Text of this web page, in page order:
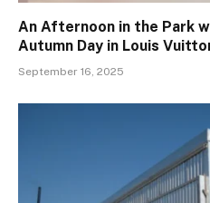
An Afternoon in the Park
Autumn Day in Louis
September 16, 2025